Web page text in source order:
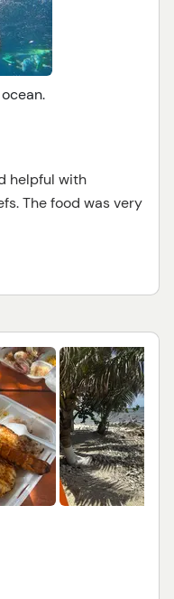
helpful with
The food was very